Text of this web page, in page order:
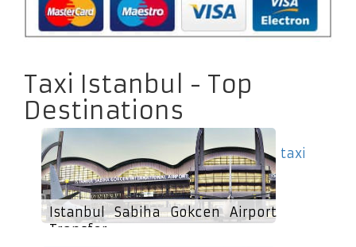
Taxi Istanbul - Top
Destinations
Istanbul Sabiha Gokcen Airport
Transfer
taxi